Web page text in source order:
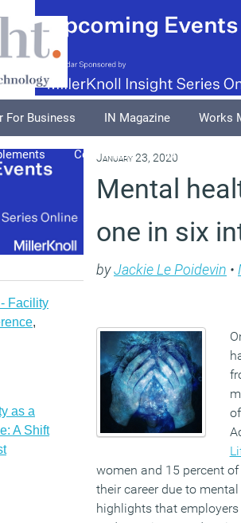
For Business IN Magazine Works
Columnists Explore
- Facility
,
as a
A Shift
January 23, 2020
Mental
one in six
byJackie Le Poidevin •
women and 15 percent
their career due to
highlights that